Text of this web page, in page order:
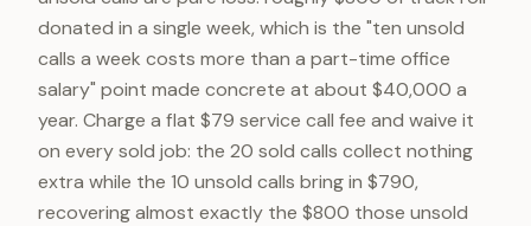
donated in a single week, which is the "ten unsold
calls a week costs more than a part-time office
salary" point made concrete at about $40,000 a
year. Charge a flat $79 service call fee and waive it
on every sold job: the 20 sold calls collect nothing
extra while the 10 unsold calls bring in $790,
recovering almost exactly the $800 those unsold